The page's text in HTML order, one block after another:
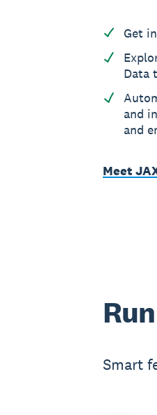
Get
Data
and
and
Meet
Smart